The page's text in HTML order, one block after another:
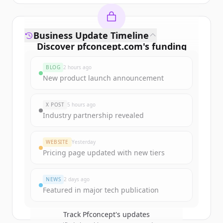
Discover pfconcept.com's funding
Sign up for free to view allfunding
New accounts include trial credits to
get started.
Create Free Account
Business Update Timeline
BLOG 2 hours ago
New product launch announcement
X POST 5 hours ago
Industry partnership revealed
WEBSITE Yesterday
Pricing page updated with new tiers
NEWS 2 days ago
Featured in major tech publication
Track Pfconcept's updates